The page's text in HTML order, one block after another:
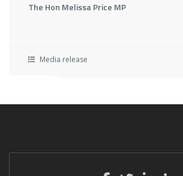
The Hon Melissa Price MP
Media release